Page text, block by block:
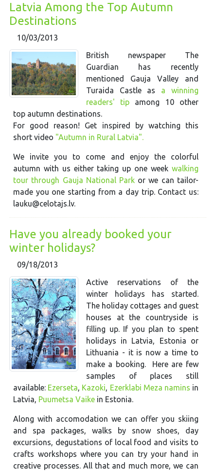
Latvia Among the Top Autumn
Destinations
10/03/2013
British newspaper The
Guardian has recently
mentioned Gauja Valley and
Turaida Castle as a winning
readers' tip among 10 other
top autumn destinations.
For good reason! Get inspired by watching this
short video "Autumn in Rural Latvia".
We invite you to come and enjoy the colorful
autumn with us either taking up one week walking
tour through Gauja National Park or we can tailor-
made you one starting from a day trip. Contact us:
lauku@celotajs.lv.
Have you already booked your
winter holidays?
09/18/2013
Active reservations of the
winter holidays has started.
The holiday cottages and guest
houses at the countryside is
filling up. If you plan to spent
holidays in Latvia, Estonia or
Lithuania - it is now a time to
make a booking. Here are few
samples of places still
available: Ezerseta, Kazoki, Ezerklabi Meza namins in
Latvia, Puumetsa Vaike in Estonia.
Along with accomodation we can offer you skiing
and spa packages, walks by snow shoes, day
excursions, degustations of local food and visits to
crafts workshops where you can try your hand in
creative processes. All that and much more, we can